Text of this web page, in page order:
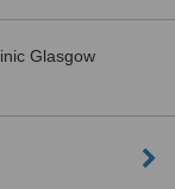
Glasgow